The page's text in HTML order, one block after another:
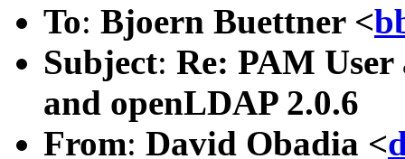
To: Bjoern Buettner <
Subject: Re: PAM
and openLDAP 2.0.6
From: David Obadia <